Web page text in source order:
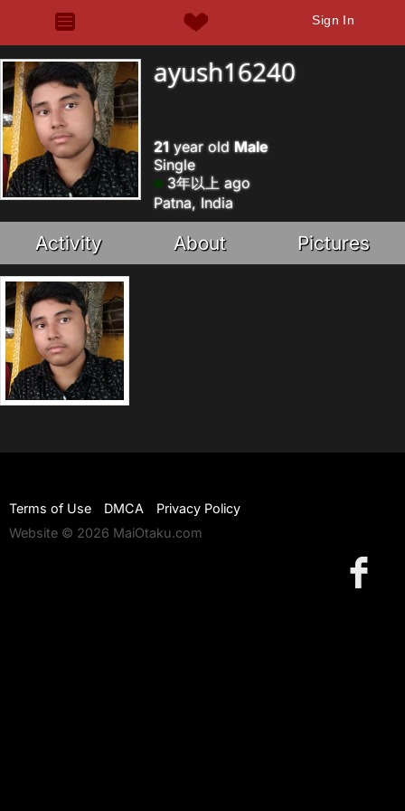
Sign In
ayush16240
21 year old Male
Single
3年以上 ago
Patna, India
Activity About Pictures
Terms of Use DMCA
Privacy Policy
Website © 2026 MaiOtaku.com